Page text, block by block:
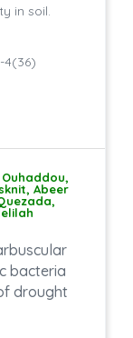
in soil.
4(36)
Abeer
bacteria
drought